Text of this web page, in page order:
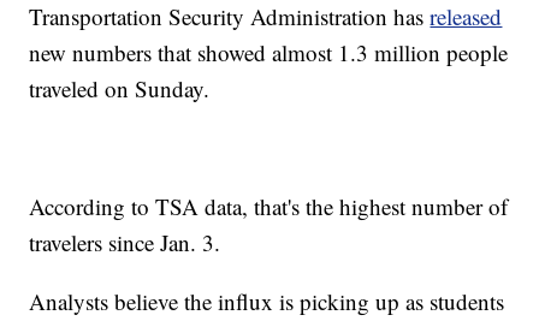
Transportation Security Administration hasreleased
new numbers that showed almost 1.3 million people
traveled on Sunday.
According to TSA data, that's the highest number of
travelers since Jan. 3.
Analysts believe the influx is picking up as students